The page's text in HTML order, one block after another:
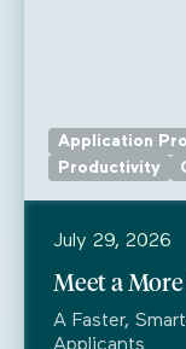
Application
Productivity
July 29, 2026
Meet a
A Faster,